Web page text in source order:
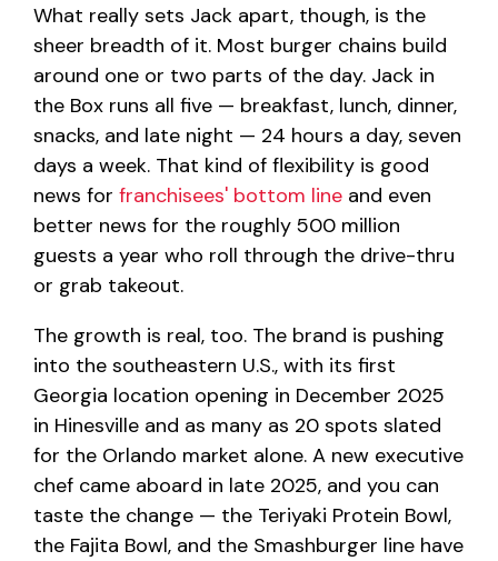
What really sets Jack apart, though, is the
sheer breadth of it. Most burger chains build
around one or two parts of the day. Jack in
the Box runs all five — breakfast, lunch, dinner,
snacks, and late night — 24 hours a day, seven
days a week. That kind of flexibility is good
news for franchisees' bottom line and even
better news for the roughly 500 million
guests a year who roll through the drive-thru
or grab takeout.
The growth is real, too. The brand is pushing
into the southeastern U.S., with its first
Georgia location opening in December 2025
in Hinesville and as many as 20 spots slated
for the Orlando market alone. A new executive
chef came aboard in late 2025, and you can
taste the change — the Teriyaki Protein Bowl,
the Fajita Bowl, and the Smashburger line have